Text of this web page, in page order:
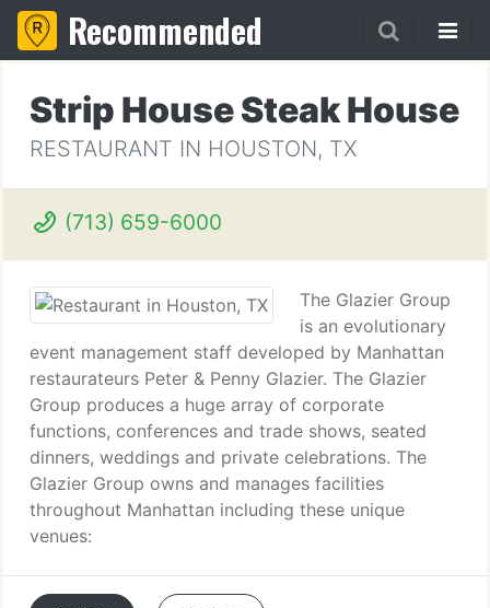
Recommended
Strip House Steak House
RESTAURANT IN HOUSTON, TX
(713) 659-6000
The Glazier Group
is an evolutionary
event management staff developed by Manhattan
restaurateurs Peter & Penny Glazier. The Glazier
Group produces a huge array of corporate
functions, conferences and trade shows, seated
dinners, weddings and private celebrations. The
Glazier Group owns and manages facilities
throughout Manhattan including these unique
venues: